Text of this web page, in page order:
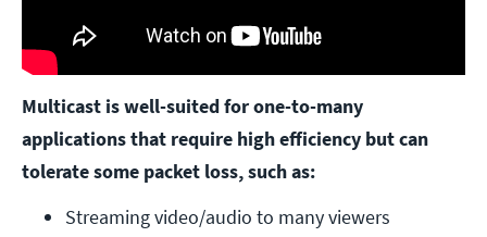
Multicast is well-suited for one-to-many
applications that require high efficiency but can
tolerate some packet loss, such as:
Streaming video/audio to many viewers